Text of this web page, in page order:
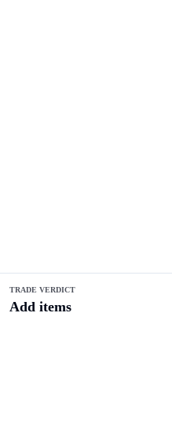
TRADE VERDICT
Add items